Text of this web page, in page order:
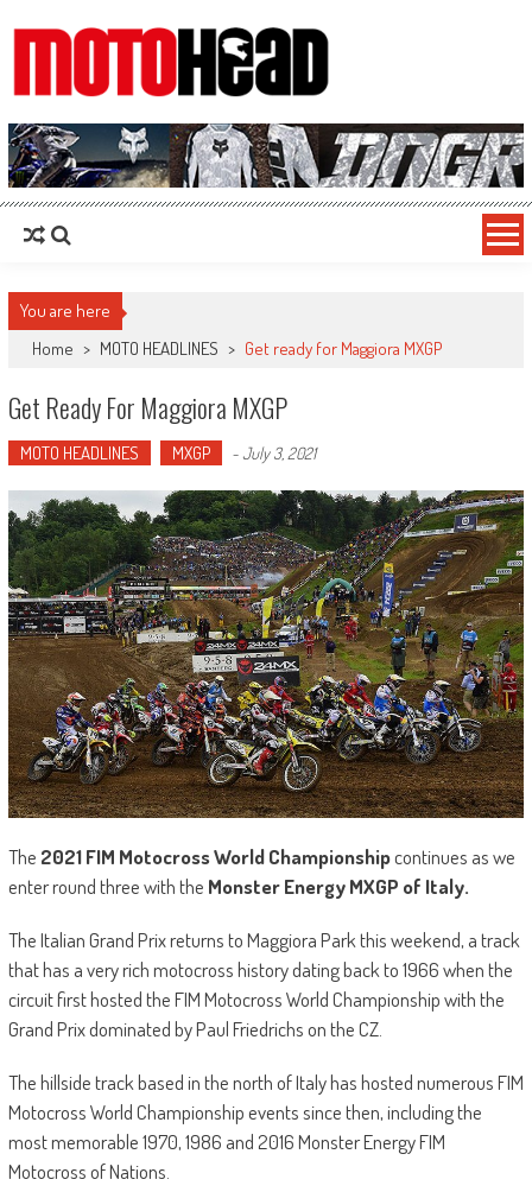
MotoHead
Fresh dirt bike action for the real MotoHead!
You are here
Home > MOTO HEADLINES > Get ready for Maggiora MXGP
Get Ready For Maggiora MXGP
MOTO HEADLINES MXGP -July 3, 2021
The 2021 FIM Motocross World Championshipcontinues as we
enter round three with the Monster Energy MXGP of Italy.
The Italian Grand Prix returns to Maggiora Park this weekend, a track
that has a very rich motocross history dating back to 1966 when the
circuit first hosted the FIM Motocross World Championship with the
Grand Prix dominated by Paul Friedrichs on the CZ.
The hillside track based in the north of Italy has hosted numerous FIM
Motocross World Championship events since then, including the
most memorable 1970, 1986 and 2016 Monster Energy FIM
Motocross of Nations.